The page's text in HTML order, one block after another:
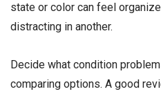
state or color can feel
distracting in another.
Decide what condition
comparing options. A good